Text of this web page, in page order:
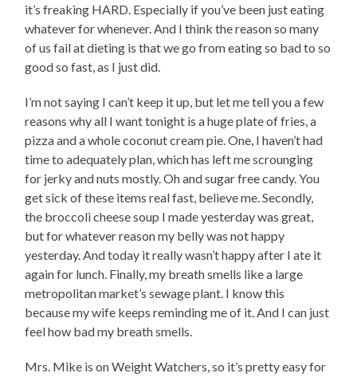
it’s freaking HARD. Especially if you’ve been just eating
whatever for whenever. And I think the reason so many
of us fail at dieting is that we go from eating so bad to so
good so fast, as I just did.
I’m not saying I can’t keep it up, but let me tell you a few
reasons why all I want tonight is a huge plate of fries, a
pizza and a whole coconut cream pie. One, I haven’t had
time to adequately plan, which has left me scrounging
for jerky and nuts mostly. Oh and sugar free candy. You
get sick of these items real fast, believe me. Secondly,
the broccoli cheese soup I made yesterday was great,
but for whatever reason my belly was not happy
yesterday. And today it really wasn’t happy after I ate it
again for lunch. Finally, my breath smells like a large
metropolitan market’s sewage plant. I know this
because my wife keeps reminding me of it. And I can just
feel how bad my breath smells.
Mrs. Mike is on Weight Watchers, so it’s pretty easy for